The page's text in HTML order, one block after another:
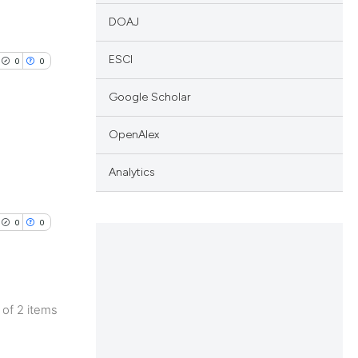
0 0
0 0
of 2 items
DOAJ
ESCI
Google Scholar
OpenAlex
Analytics